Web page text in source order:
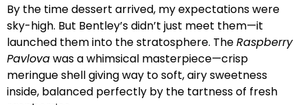
By the time dessert arrived, my expectations were
sky-high. But Bentley’s didn’t just meet them—it
launched them into the stratosphere. TheRaspberry
Pavlovawas a whimsical masterpiece—crisp
meringue shell giving way to soft, airy sweetness
inside, balanced perfectly by the tartness of fresh